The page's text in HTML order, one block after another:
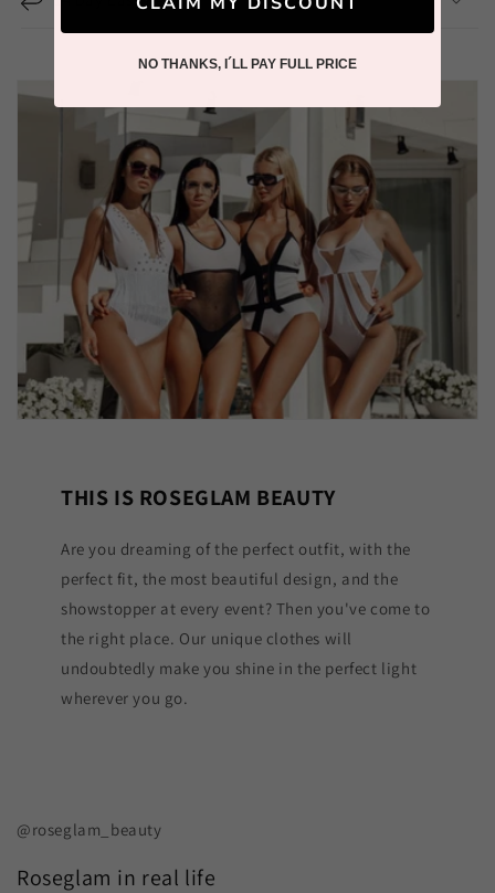
THIS IS ROSEGLAM BEAUTY
Are you dreaming of the perfect outfit, with the
perfect fit, the most beautiful design, and the
showstopper at every event? Then you've come to
the right place. Our unique clothes will
undoubtedly make you shine in the perfect light
wherever you go.
@roseglam_beauty
Roseglam in real life
NO THANKS, I´LL PAY FULL PRICE